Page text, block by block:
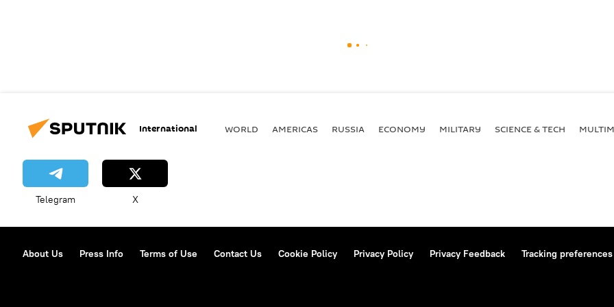
International WORLD AMERICAS RUSSIA ECONOMY MILITARY SCIENCE & TECH
Telegram X
About Us Press Info Terms of Use Contact Us Cookie Policy Privacy Policy Privacy Feedback Tracking preferences